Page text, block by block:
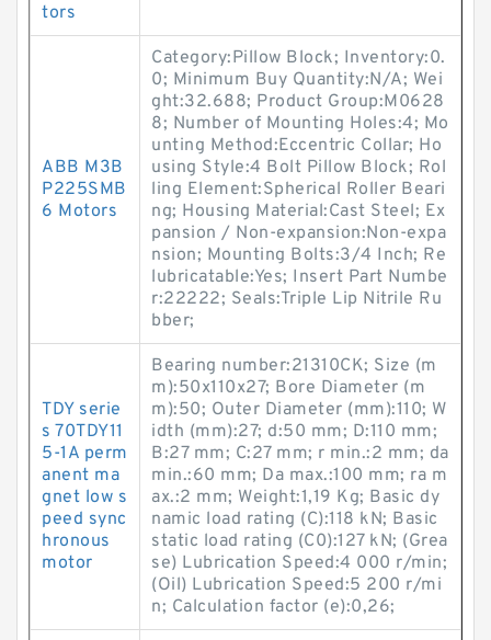
tors
ABB M3B
P225SMB
6 Motors
Category:Pillow Block; Inventory:0.
0; Minimum Buy Quantity:N/A; Wei
ght:32.688; Product Group:M0628
8; Number of Mounting Holes:4; Mo
unting Method:Eccentric Collar; Ho
using Style:4 Bolt Pillow Block; Rol
ling Element:Spherical Roller Beari
ng; Housing Material:Cast Steel; Ex
pansion / Non-expansion:Non-expa
nsion; Mounting Bolts:3/4 Inch; Re
lubricatable:Yes; Insert Part Numbe
r:22222; Seals:Triple Lip Nitrile Ru
bber;
TDY serie
s 70TDY11
5-1A perm
anent ma
gnet low s
peed sync
hronous
motor
Bearing number:21310CK; Size (m
m):50x110x27; Bore Diameter (m
m):50; Outer Diameter (mm):110; W
idth (mm):27; d:50 mm; D:110 mm;
B:27 mm; C:27 mm; r min.:2 mm; da
min.:60 mm; Da max.:100 mm; ra m
ax.:2 mm; Weight:1,19 Kg; Basic dy
namic load rating (C):118 kN; Basic
static load rating (C0):127 kN; (Grea
se) Lubrication Speed:4 000 r/min;
(Oil) Lubrication Speed:5 200 r/mi
n; Calculation factor (e):0,26;